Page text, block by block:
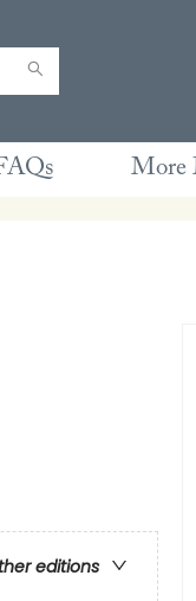
More
editions